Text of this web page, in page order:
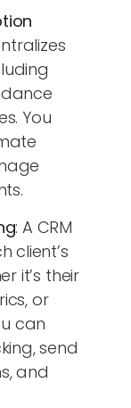
You
: A CRM
client’s
it’s their
or
can
send
and